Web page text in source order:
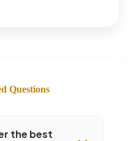
Questions
the best